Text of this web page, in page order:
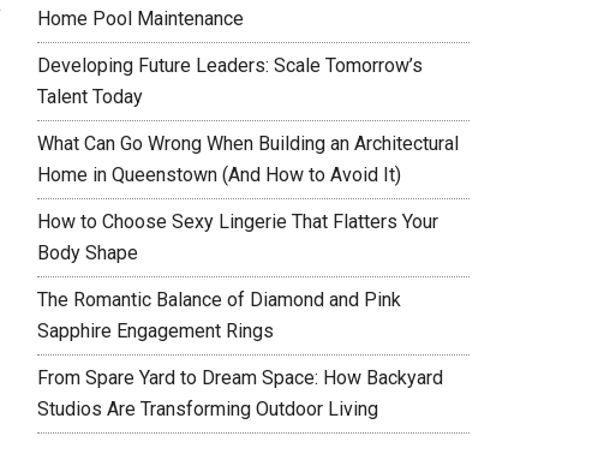
Home Pool Maintenance
Developing Future Leaders: Scale Tomorrow’s
Talent Today
What Can Go Wrong When Building an Architectural
Home in Queenstown (And How to Avoid It)
How to Choose Sexy Lingerie That Flatters Your
Body Shape
The Romantic Balance of Diamond and Pink
Sapphire Engagement Rings
From Spare Yard to Dream Space: How Backyard
Studios Are Transforming Outdoor Living